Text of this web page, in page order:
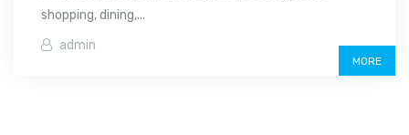
shopping, dining,...
admin
MORE